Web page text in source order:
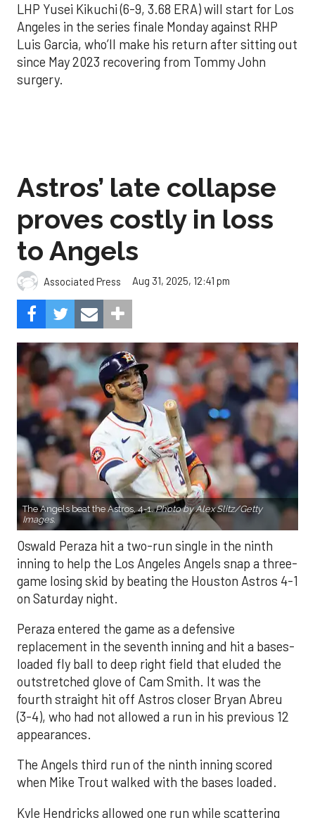
LHP Yusei Kikuchi (6-9, 3.68 ERA) will start for Los
Angeles in the series finale Monday against RHP
Luis Garcia, who’ll make his return after sitting out
since May 2023 recovering from Tommy John
surgery.
Astros’ late collapse
proves costly in loss
to Angels
Associated Press Aug 31, 2025, 12:41 pm
The Angels beat the Astros, 4-1.Photo by Alex Slitz/Getty
Images.
Oswald Peraza hit a two-run single in the ninth
inning to help the Los Angeles Angels snap a three-
game losing skid by beating the Houston Astros 4-1
on Saturday night.
Peraza entered the game as a defensive
replacement in the seventh inning and hit a bases-
loaded fly ball to deep right field that eluded the
outstretched glove of Cam Smith. It was the
fourth straight hit off Astros closer Bryan Abreu
(3-4), who had not allowed a run in his previous 12
appearances.
The Angels third run of the ninth inning scored
when Mike Trout walked with the bases loaded.
Kyle Hendricks allowed one run while scattering